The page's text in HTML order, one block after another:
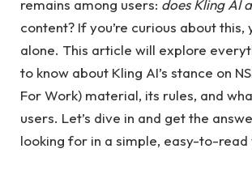
remains among users: does Kling AI
content? If you’re curious about this,
alone. This article will explore
to know about Kling AI’s stance on
For Work) material, its rules, and
users. Let’s dive in and get the
looking for in a simple, easy-to-read